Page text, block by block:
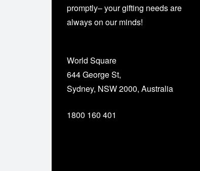
promptly– your gifting needs are
always on our minds!
World Square
644 George St,
Sydney, NSW 2000, Australia
1800 160 401